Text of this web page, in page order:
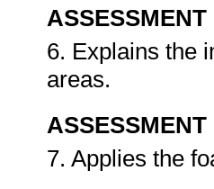
6. Explains the
areas.
7. Applies the